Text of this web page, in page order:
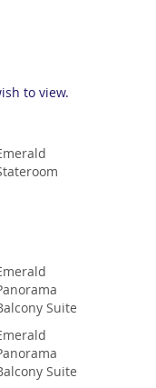
to view.
Suite
Suite